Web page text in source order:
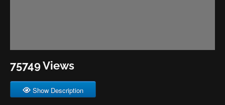
75749 Views
Show Description